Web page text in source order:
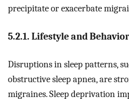
precipitate or exacerbate
5.2.1. Lifestyle and
Disruptions in sleep patterns,
obstructive sleep apnea, are
migraines. Sleep deprivation